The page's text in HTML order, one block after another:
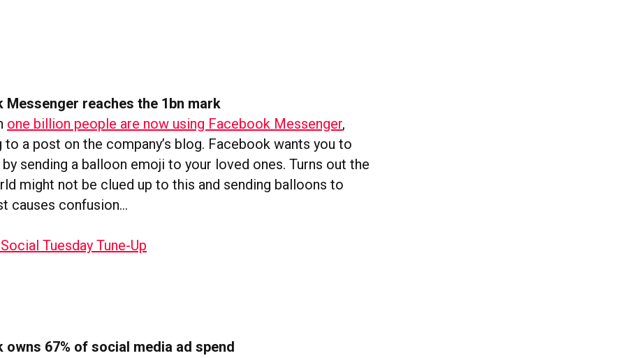
Messenger reaches the 1bn mark
one billion people are now using Facebook Messenger,
to a post on the company’s blog. Facebook wants you to
sending a balloon emoji to your loved ones. Turns out the
might not be clued up to this and sending balloons to
causes confusion…
owns 67% of social media ad spend